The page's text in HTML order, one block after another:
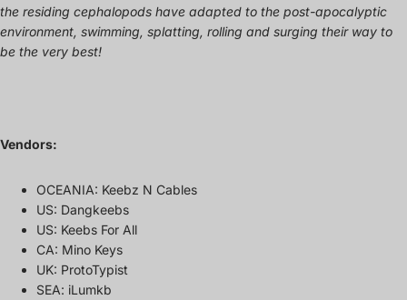
the residing cephalopods have adapted to the post-apocalyptic
environment, swimming, splatting, rolling and surging their way to
be the very best!
Vendors:
OCEANIA: Keebz N Cables
US: Dangkeebs
US: Keebs For All
CA: Mino Keys
UK: ProtoTypist
SEA: iLumkb